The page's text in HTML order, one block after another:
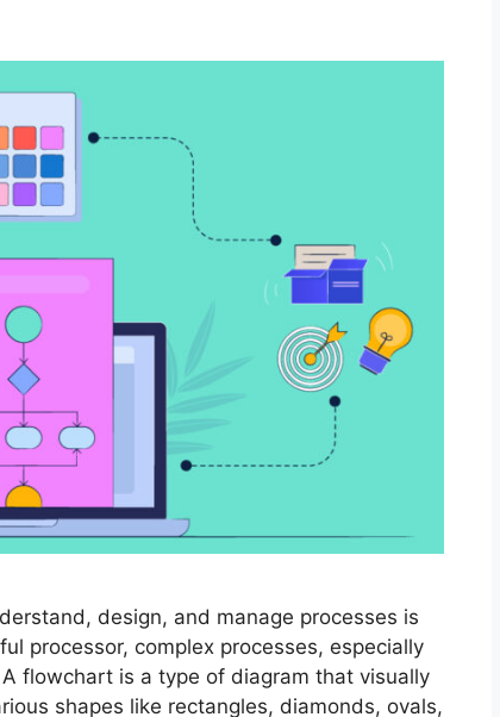
design, and manage processes is
processor, complex processes, especially
flowchart is a type of diagram that visually
shapes like rectangles, diamonds, ovals,